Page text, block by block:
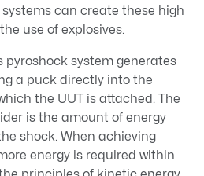
systems can create these high
use of explosives.
pyroshock system generates
a puck directly into the
the UUT is attached. The
is the amount of energy
shock. When achieving
energy is required within